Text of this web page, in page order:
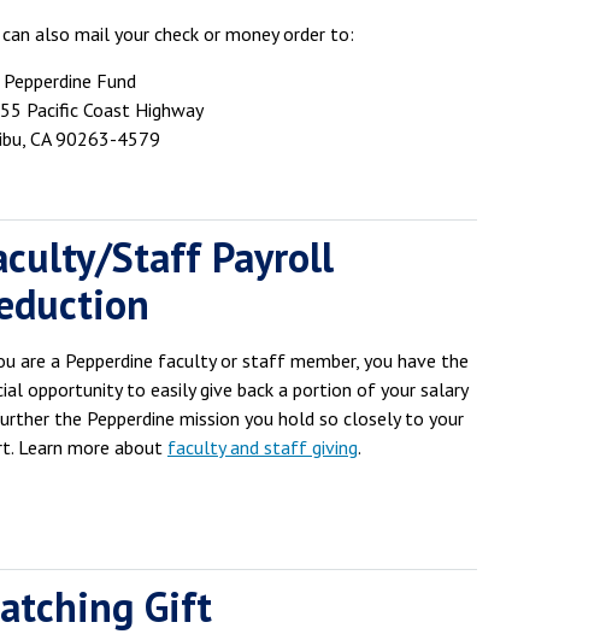
also mail your check or money order to:
Fund
Pacific Coast Highway
CA 90263-4579
Staff Payroll
are a Pepperdine faculty or staff member, you have the
opportunity to easily give back a portion of your salary
the Pepperdine mission you hold so closely to your
Learn more about faculty and staff giving.
Gift